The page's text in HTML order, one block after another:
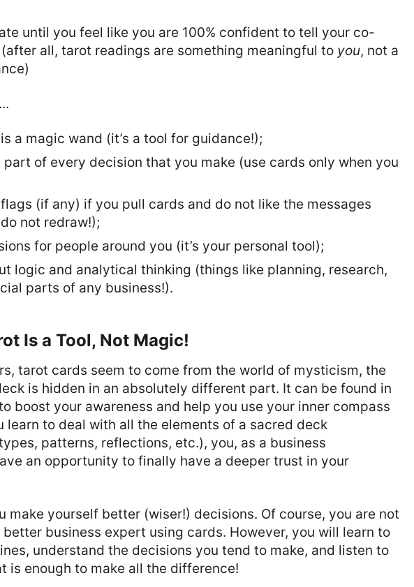
until you feel like you are 100% confident to tell your co-
all, tarot readings are something meaningful to you, not a
a magic wand (it’s a tool for guidance!);
part of every decision that you make (use cards only when you
(if any) if you pull cards and do not like the messages
not redraw!);
for people around you (it’s your personal tool);
logic and analytical thinking (things like planning, research,
parts of any business!).
Is a Tool, Not Magic!
tarot cards seem to come from the world of mysticism, the
is hidden in an absolutely different part. It can be found in
boost your awareness and help you use your inner compass
learn to deal with all the elements of a sacred deck
patterns, reflections, etc.), you, as a business
an opportunity to finally have a deeper trust in your
make yourself better (wiser!) decisions. Of course, you are not
business expert using cards. However, you will learn to
understand the decisions you tend to make, and listen to
is enough to make all the difference!